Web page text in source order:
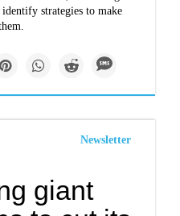
strategies to make
Newsletter
giant